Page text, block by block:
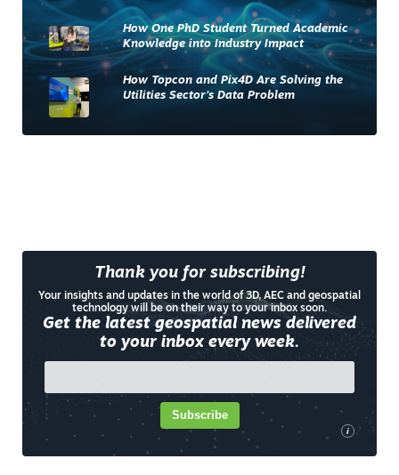
How One PhD Student Turned Academic
Knowledge into Industry Impact
How Topcon and Pix4D Are Solving the
Utilities Sector’s Data Problem
Thank you for subscribing!
Your insights and updates in the world of 3D, AEC and geospatial
technology will be on their way to your inbox soon.
Get the latest geospatial news delivered
to your inbox every week.
i
Subscribe